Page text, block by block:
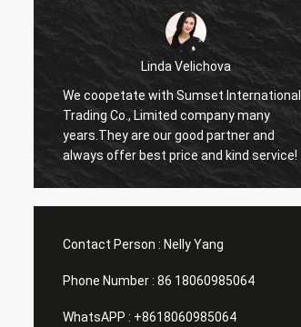
Linda Velichova
We coopetate with Sumset International
Trading Co., Limited company many
years.They are our good partner and
always offer best price and kind service!
Contact Person : Nelly Yang
Phone Number : 86 18060985064
WhatsAPP : +8618060985064